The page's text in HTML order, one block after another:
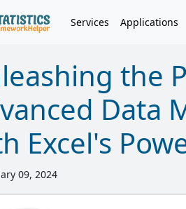
Services Applications
the
Data
Excel's
09, 2024